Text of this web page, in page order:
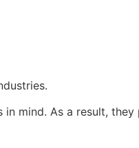
mind. As a result,